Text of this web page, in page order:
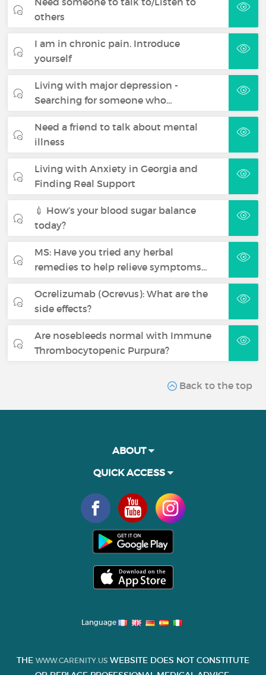
others
I am in chronic pain. Introduce
yourself
Living with major depression -
Searching for someone who…
Need a friend to talk about mental
illness
Living with Anxiety in Georgia and
Finding Real Support
💉 How’s your blood sugar balance
today?
MS: Have you tried any herbal
remedies to help relieve symptoms…
Ocrelizumab (Ocrevus): What are the
side effects?
Are nosebleeds normal with Immune
Thrombocytopenic Purpura?
Back to the top
ABOUT
QUICK ACCESS
Language
THE WWW.CARENITY.US WEBSITE DOES NOT CONSTITUTE